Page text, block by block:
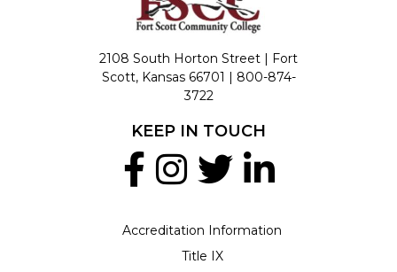
2108 South Horton Street | Fort
Scott, Kansas 66701 | 800-874-
3722
Accreditation Information
Title IX
KEEP IN TOUCH